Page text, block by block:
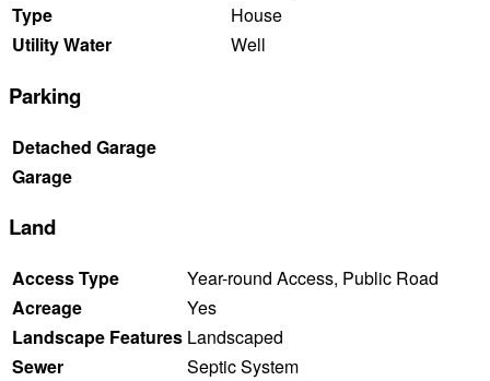
Type
House
Utility Water
Well
Parking
Detached Garage
Garage
Land
Access Type
Year-round Access, Public Road
Acreage
Yes
Landscape Features Landscaped
Sewer
Septic System